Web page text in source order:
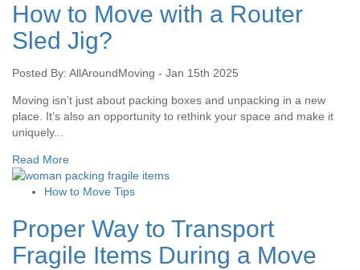
How to Move with a Router
Sled Jig?
Posted By: AllAroundMoving - Jan 15th 2025
Moving isn’t just about packing boxes and unpacking in a new
place. It’s also an opportunity to rethink your space and make it
uniquely...
Read More
How to Move Tips
Proper Way to Transport
Fragile Items During a Move